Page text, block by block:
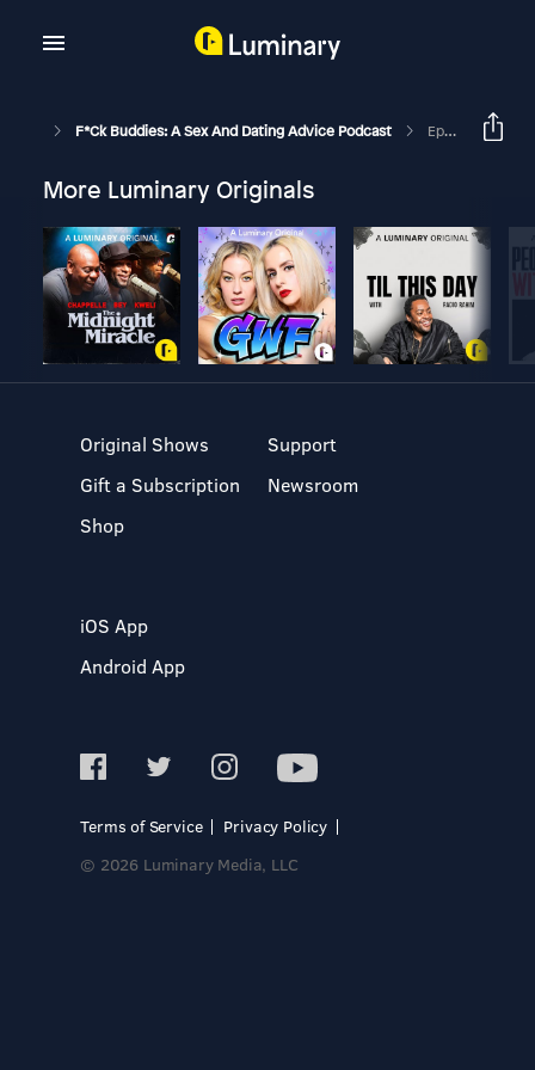
F*ck Buddies: A Sex And Dating Advice Podcast Episode 259 - The Shot Glass Experiment
More Luminary Originals
Original Shows
Gift a Subscription
Shop
Support
Newsroom
iOS App
Android App
Terms of Service
Privacy Policy
© 2026 Luminary Media, LLC